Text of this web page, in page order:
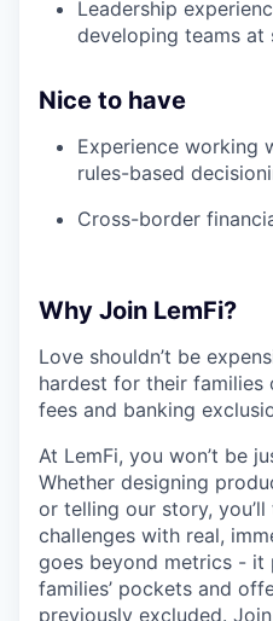
Leadership
developing teams at
Nice to have
Experience working
rules-based
Cross-border
Why Join LemFi?
Love shouldn’t be
hardest for their
fees and banking
At LemFi, you won’t be
Whether designing
or telling our story,
challenges with real,
goes beyond metrics - it
families’ pockets and
previously excluded.